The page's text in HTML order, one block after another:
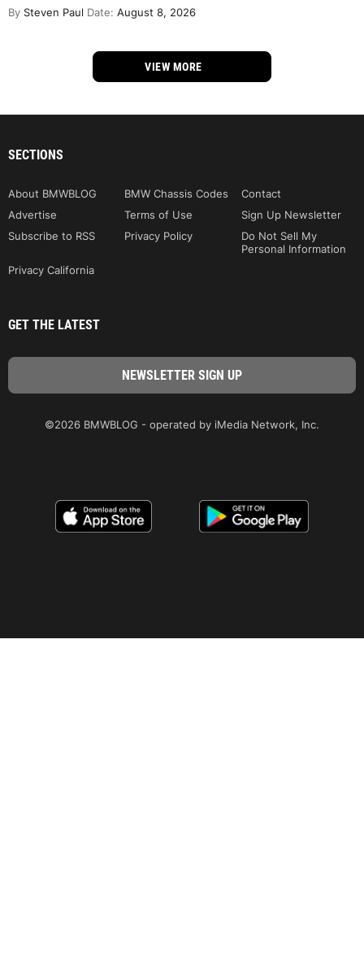
By Steven Paul Date: August 8, 2026
VIEW MORE
SECTIONS
About BMWBLOG BMW Chassis Codes
Contact
Advertise
Terms of Use
Sign Up Newsletter
Subscribe to RSS
Privacy Policy
Do Not Sell My
Personal Information
Privacy California
GET THE LATEST
©2026 BMWBLOG - operated by iMedia Network, Inc.